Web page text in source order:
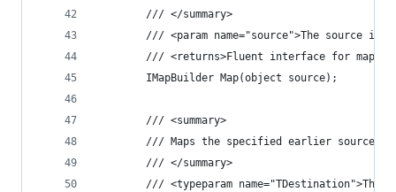
		/// </summary>
/// <param name="source">The source
/// <returns>Fluent interface for
		IMapBuilder Map(object source);
		/// <summary>
/// Maps the specified earlier source
		/// </summary>
/// <typeparam name="TDestination">The